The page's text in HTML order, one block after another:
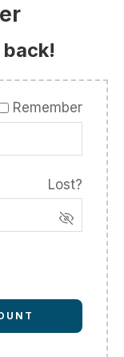
Remember
Lost?